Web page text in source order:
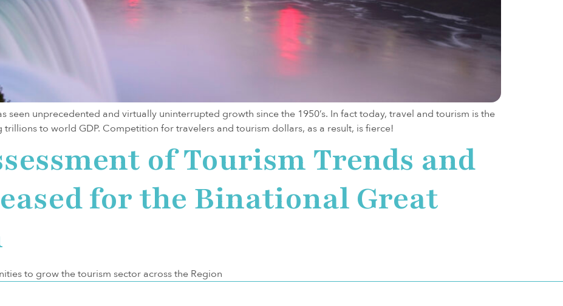
unprecedented and virtually uninterrupted growth since the 1950’s. In fact today, travel and tourism is the
to world GDP. Competition for travelers and tourism dollars, as a result, is fierce!
of Tourism Trends and
for the Binational Great
to grow the tourism sector across the Region